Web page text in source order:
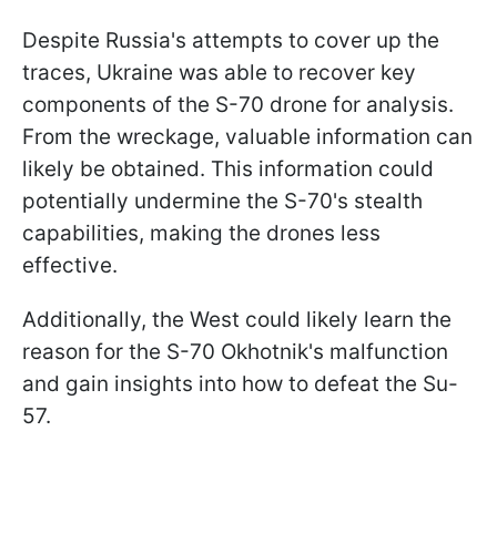
Despite Russia's attempts to cover up the
traces, Ukraine was able to recover key
components of the S-70 drone for analysis.
From the wreckage, valuable information can
likely be obtained. This information could
potentially undermine the S-70's stealth
capabilities, making the drones less
effective.
Additionally, the West could likely learn the
reason for the S-70 Okhotnik's malfunction
and gain insights into how to defeat the Su-
57.